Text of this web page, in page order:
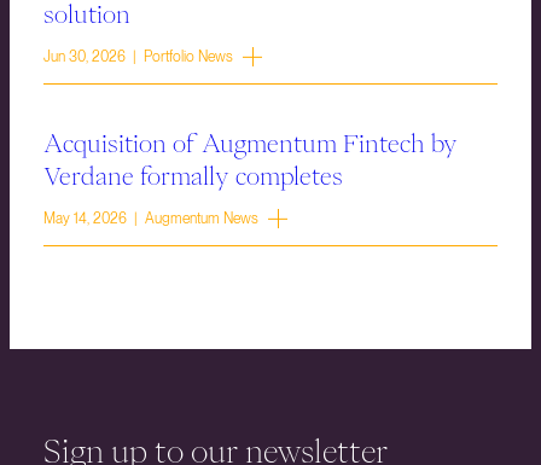
solution
Jun 30, 2026 | Portfolio News
Acquisition of Augmentum Fintech by
Verdane formally completes
May 14, 2026 | Augmentum News
Sign up to our newsletter